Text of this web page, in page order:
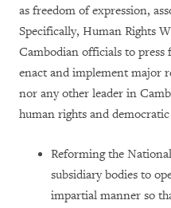
as freedom of expression,
Specifically, Human Rights
Cambodian officials to
enact and implement major
nor any other leader in
human rights and
Reforming the
subsidiary bodies to
impartial manner so